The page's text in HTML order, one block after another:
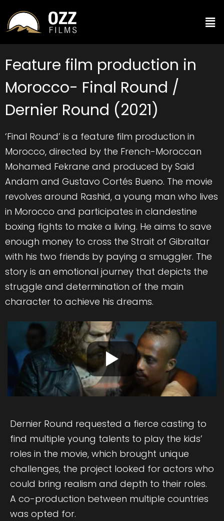
Feature film production in
Morocco- Final Round /
Dernier Round (2021)
‘Final Round’ is a feature film production in
Morocco, directed by the French-Moroccan
Mohamed Fekrane and produced by Said
Andam and Gustavo Cortés Bueno. The movie
revolves around Rashid, a young man who lives
in Morocco and participates in clandestine
boxing fights to make a living. He aims to save
enough money to cross the Strait of Gibraltar
with his two friends by paying a smuggler. The
story is an emotional journey that depicts the
struggle and determination of the main
character to achieve his dreams.
Dernier Round requested a fierce casting to
find multiple young talents to play the kids’
roles in the movie, which brought unique
challenges, the project looked for actors who
could bring realism and depth to their roles.
A co-production between multiple countries
was opted for.